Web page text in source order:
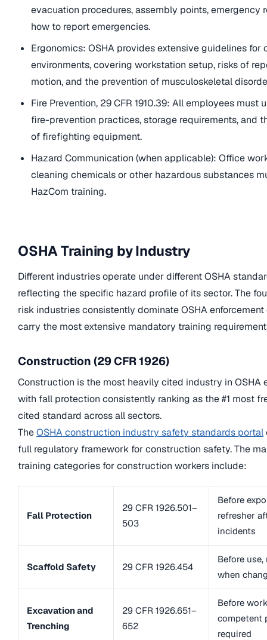
evacuation procedures, assembly points, emergency
how to report emergencies.
Ergonomics: OSHA provides extensive guidelines for
environments, covering workstation setup, risks of
motion, and the prevention of musculoskeletal
Fire Prevention, 29 CFR 1910.39: All employees must
fire-prevention practices, storage requirements, and
of firefighting equipment.
Hazard Communication (when applicable): Office
cleaning chemicals or other hazardous substances
HazCom training.
OSHA Training by Industry
Different industries operate under different OSHA
reflecting the specific hazard profile of its sector. The
risk industries consistently dominate OSHA
carry the most extensive mandatory training
Construction (29 CFR 1926)
Construction is the most heavily cited industry in OSHA
with fall protection consistently ranking as the #1 most
cited standard across all sectors.
TheOSHA construction industry safety standards portal
full regulatory framework for construction safety. The
training categories for construction workers include:
Fall Protection
29 CFR 1926.501–
503
Before
refresher
incidents
Scaffold Safety 29 CFR 1926.454
Before
when
Excavation and
Trenching
29 CFR 1926.651–
652
Before
competent
required